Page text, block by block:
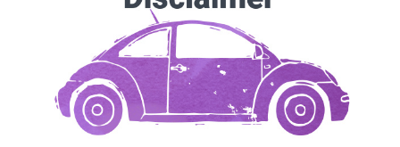
You may unsubscribe at any time.
First Name: